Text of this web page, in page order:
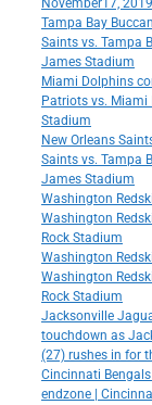
November17,
Tampa Bay
Saints vs. Tampa
James Stadium
Miami Dolphins
Patriots vs. Miami
Stadium
New Orleans
Saints vs. Tampa
James Stadium
Washington
Washington
Rock Stadium
Washington
Washington
Rock Stadium
Jacksonville
touchdown as
(27) rushes in for
Cincinnati
endzone |